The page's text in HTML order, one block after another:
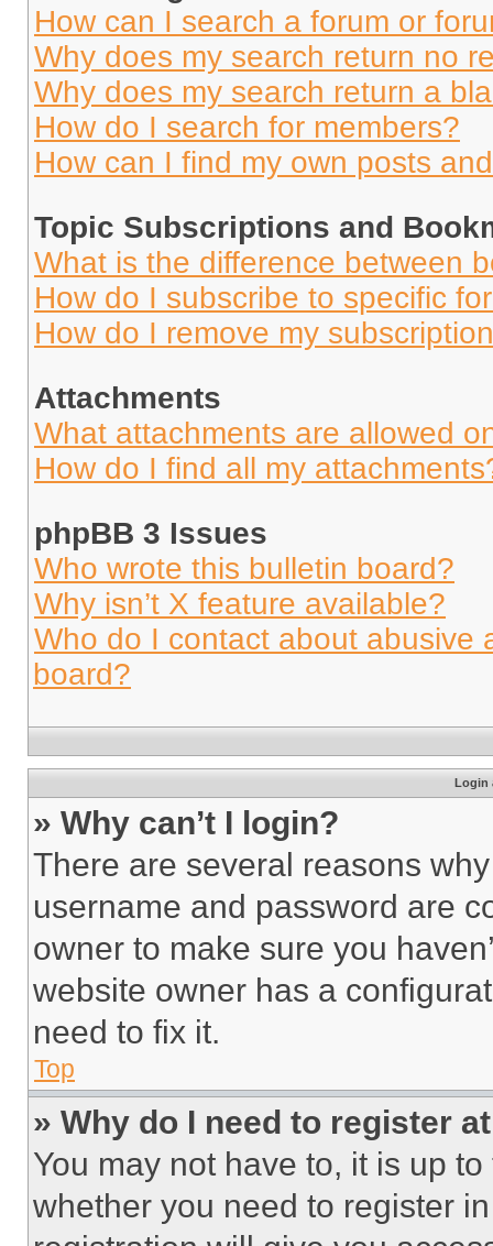
How can I search a forum or
Why does my search return no
Why does my search return a
How do I search for members?
How can I find my own posts
Topic Subscriptions and
What is the difference between
How do I subscribe to specific
How do I remove my
Attachments
What attachments are allowed
How do I find all my
phpBB 3 Issues
Who wrote this bulletin board?
Why isn’t X feature available?
Who do I contact about abusive
board?
Login
» Why can’t I login?
There are several reasons
username and password are
owner to make sure you
website owner has a
need to fix it.
Top
» Why do I need to register
You may not have to, it is up
whether you need to register